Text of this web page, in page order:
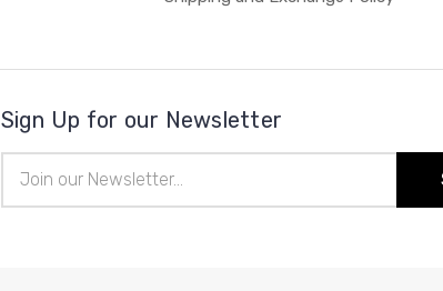
Sign Up for our Newsletter
Address